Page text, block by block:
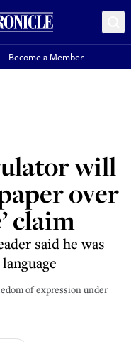
Become a Member
will
over
claim
said he was
of expression under